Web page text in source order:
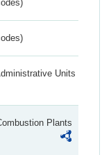
Units
Plants